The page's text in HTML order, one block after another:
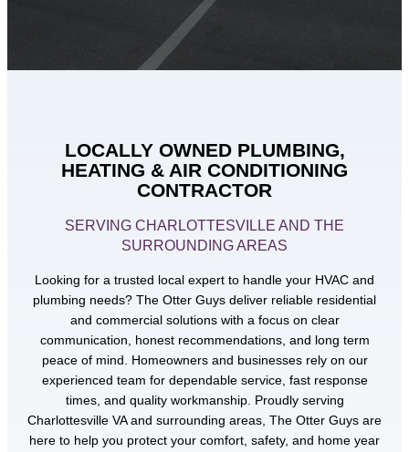
LOCALLY OWNED PLUMBING,
HEATING & AIR CONDITIONING
CONTRACTOR
SERVING CHARLOTTESVILLE AND THE
SURROUNDING AREAS
Looking for a trusted local expert to handle your HVAC and
plumbing needs? The Otter Guys deliver reliable residential
and commercial solutions with a focus on clear
communication, honest recommendations, and long term
peace of mind. Homeowners and businesses rely on our
experienced team for dependable service, fast response
times, and quality workmanship. Proudly serving
Charlottesville VA and surrounding areas, The Otter Guys are
here to help you protect your comfort, safety, and home year